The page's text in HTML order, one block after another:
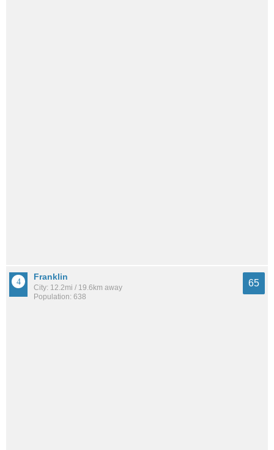
Franklin
City: 12.2mi / 19.6km away
Population: 638
65